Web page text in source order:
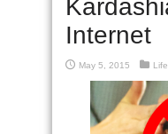
Internet
May 5, 2015